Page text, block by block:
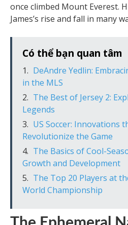
once climbed Mount Everest.
James’s rise and fall in many
Có thể bạn quan tâm
DeAndre Yedlin:
in the MLS
The Best of Jersey 2:
Legends
US Soccer: Innovations
Revolutionize the Game
The Basics of Cool-
Growth and Development
The Top 20 Players at
World Championship